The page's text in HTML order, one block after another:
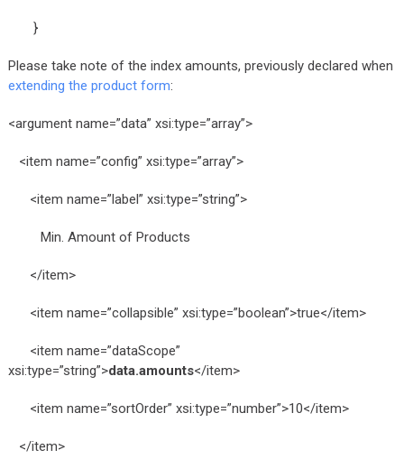
}
Please take note of the index amounts, previously declared when
extending the product form:
<argument name=”data” xsi:type=”array”>
<item name=”config” xsi:type=”array”>
<item name=”label” xsi:type=”string”>
Min. Amount of Products
</item>
<item name=”collapsible” xsi:type=”boolean”>true</item>
<item name=”dataScope”
xsi:type=”string”>data.amounts</item>
<item name=”sortOrder” xsi:type=”number”>10</item>
</item>